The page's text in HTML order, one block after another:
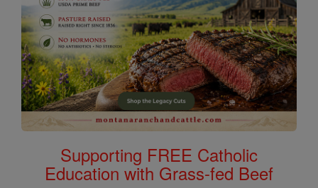
Supporting FREE Catholic
Education with Grass-fed Beef